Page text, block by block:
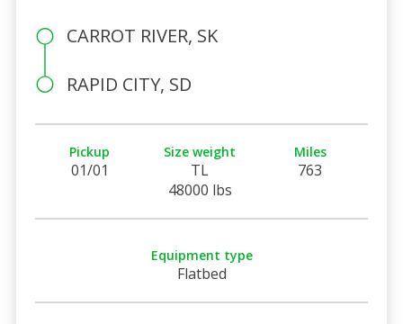
CARROT RIVER, SK
RAPID CITY, SD
Pickup
01/01
Size weight
TL
48000 lbs
Miles
763
Equipment type
Flatbed